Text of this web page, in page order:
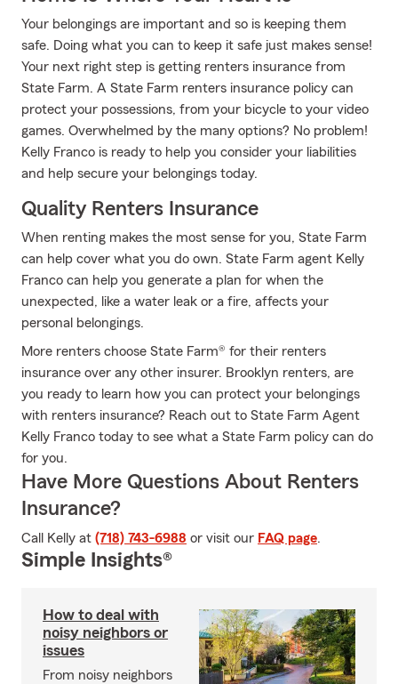
Your belongings are important and so is keeping them
safe. Doing what you can to keep it safe just makes sense!
Your next right step is getting renters insurance from
State Farm. A State Farm renters insurance policy can
protect your possessions, from your bicycle to your video
games. Overwhelmed by the many options? No problem!
Kelly Franco is ready to help you consider your liabilities
and help secure your belongings today.
Quality Renters Insurance
When renting makes the most sense for you, State Farm
can help cover what you do own. State Farm agent Kelly
Franco can help you generate a plan for when the
unexpected, like a water leak or a fire, affects your
personal belongings.
More renters choose State Farm® for their renters
insurance over any other insurer. Brooklyn renters, are
you ready to learn how you can protect your belongings
with renters insurance? Reach out to State Farm Agent
Kelly Franco today to see what a State Farm policy can do
for you.
Have More Questions About Renters
Insurance?
Call Kelly at (718) 743-6988 or visit our FAQ page.
Simple Insights®
How to deal with
noisy neighbors or
issues
From noisy neighbors